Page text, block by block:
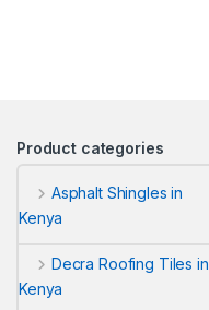
Product categories
Asphalt Shingles in
Kenya
Decra Roofing Tiles in
Kenya